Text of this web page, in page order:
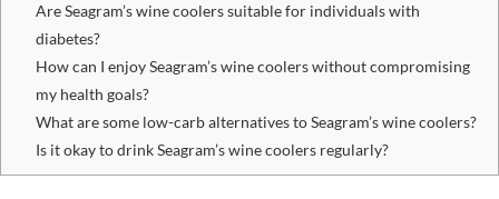
Are Seagram’s wine coolers suitable for individuals with
diabetes?
How can I enjoy Seagram’s wine coolers without compromising
my health goals?
What are some low-carb alternatives to Seagram’s wine coolers?
Is it okay to drink Seagram’s wine coolers regularly?